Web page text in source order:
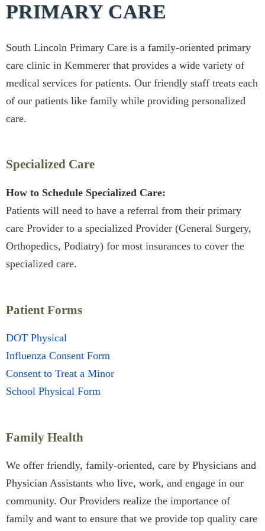
PRIMARY CARE
South Lincoln Primary Care is a family-oriented primary
care clinic in Kemmerer that provides a wide variety of
medical services for patients. Our friendly staff treats each
of our patients like family while providing personalized
care.
Specialized Care
How to Schedule Specialized Care:
Patients will need to have a referral from their primary
care Provider to a specialized Provider (General Surgery,
Orthopedics, Podiatry) for most insurances to cover the
specialized care.
Patient Forms
DOT Physical
Influenza Consent Form
Consent to Treat a Minor
School Physical Form
Family Health
We offer friendly, family-oriented, care by Physicians and
Physician Assistants who live, work, and engage in our
community. Our Providers realize the importance of
family and want to ensure that we provide top quality care